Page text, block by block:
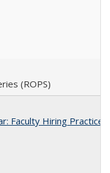
(ROPS)
Faculty Hiring